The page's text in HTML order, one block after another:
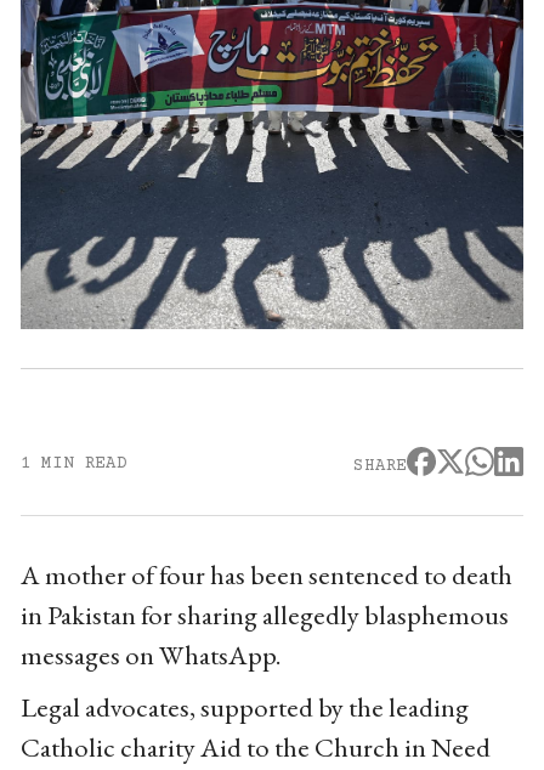
1 MIN READ SHARE
A mother of four has been sentenced to death
in Pakistan for sharing allegedly blasphemous
messages on WhatsApp.
Legal advocates, supported by the leading
Catholic charity Aid to the Church in Need